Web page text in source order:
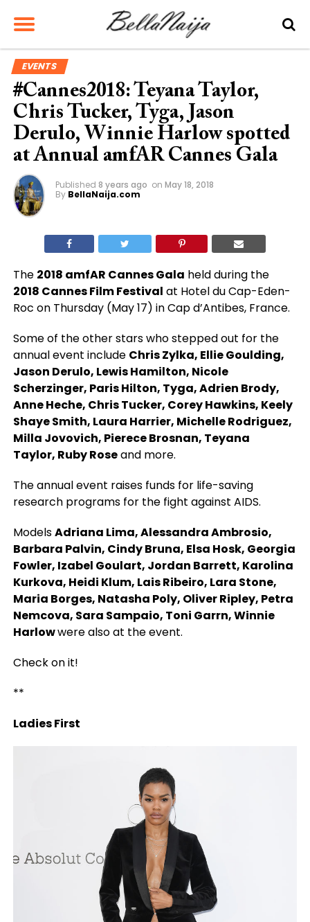
EVENTS
#Cannes2018: Teyana Taylor,
Chris Tucker, Tyga, Jason
Derulo, Winnie Harlow spotted
at Annual amfAR Cannes Gala
Published 8 years ago on May 18, 2018
By BellaNaija.com
The 2018 amfAR Cannes Gala held during the
2018 Cannes Film Festival at Hotel du Cap-Eden-
Roc on Thursday (May 17) in Cap d’Antibes, France.
Some of the other stars who stepped out for the
annual event include Chris Zylka, Ellie Goulding,
Jason Derulo, Lewis Hamilton, Nicole
Scherzinger, Paris Hilton, Tyga, Adrien Brody,
Anne Heche, Chris Tucker, Corey Hawkins, Keely
Shaye Smith, Laura Harrier, Michelle Rodriguez,
Milla Jovovich, Pierece Brosnan, Teyana
Taylor, Ruby Roseand more.
The annual event raises funds for life-saving
research programs for the fight against AIDS.
ModelsAdriana Lima, Alessandra Ambrosio,
Barbara Palvin, Cindy Bruna, Elsa Hosk, Georgia
Fowler, Izabel Goulart, Jordan Barrett, Karolina
Kurkova, Heidi Klum, Lais Ribeiro, Lara Stone,
Maria Borges, Natasha Poly, Oliver Ripley, Petra
Nemcova, Sara Sampaio, Toni Garrn, Winnie
Harlowwere also at the event.
Check on it!
**
Ladies First